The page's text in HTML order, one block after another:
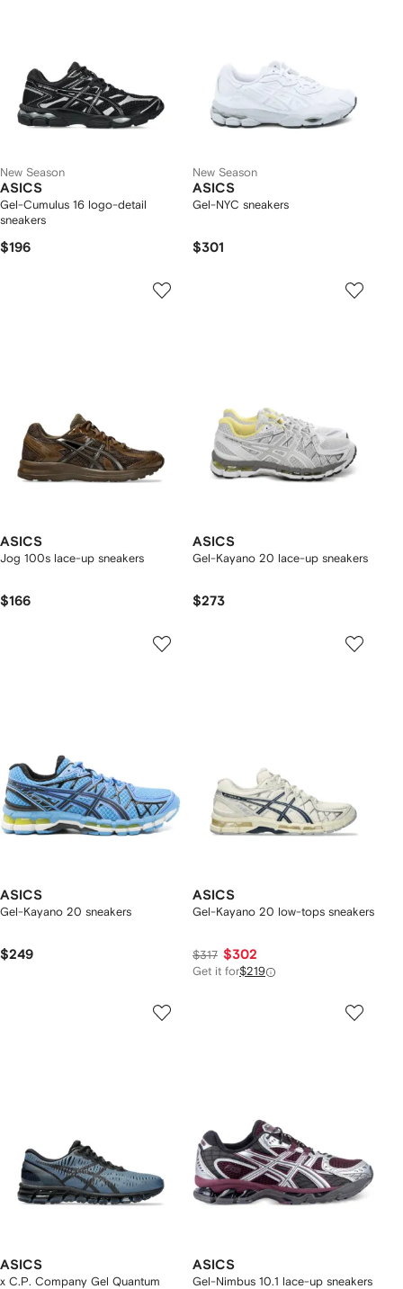
New Season
ASICS
Gel-Cumulus 16 logo-detail
sneakers
$196
New Season
ASICS
Gel-NYC sneakers
$301
ASICS
Jog 100s lace-up sneakers
$166
ASICS
Gel-Kayano 20 lace-up sneakers
$273
ASICS
Gel-Kayano 20 sneakers
$249
ASICS
Gel-Kayano 20 low-tops sneakers
$317 $302
Get it for$219
ASICS
x C.P. Company Gel Quantum
ASICS
Gel-Nimbus 10.1 lace-up sneakers